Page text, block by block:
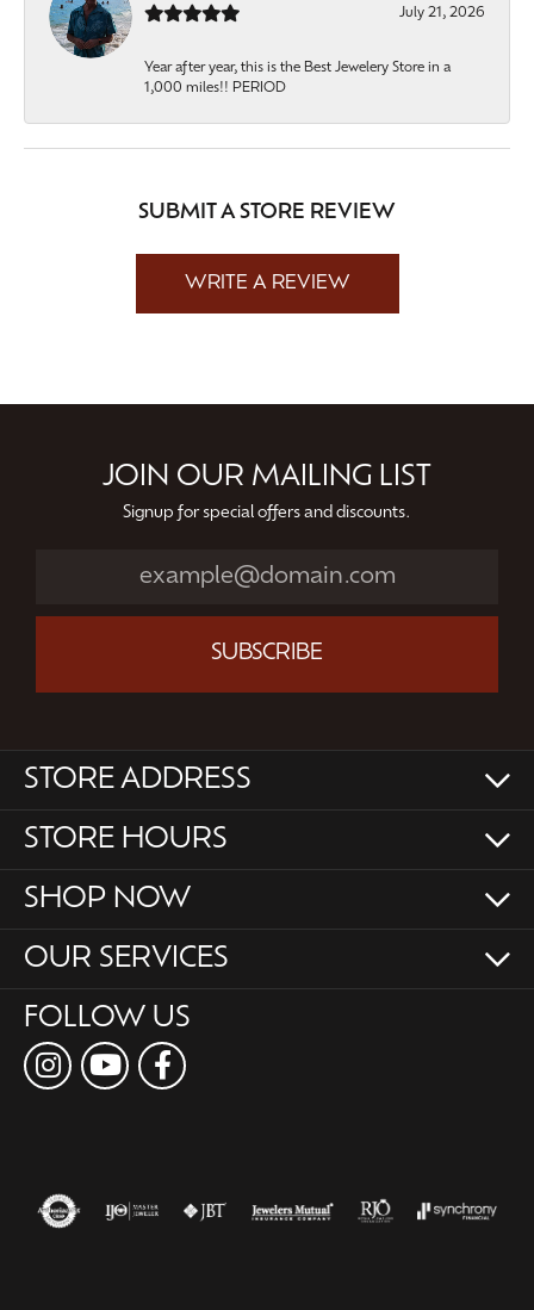
July 21, 2026
Year after year, this is the Best Jewelery Store in a
1,000 miles!! PERIOD
SUBMIT A STORE REVIEW
WRITE A REVIEW
JOIN OUR MAILING LIST
Signup for special offers and discounts.
SUBSCRIBE
STORE ADDRESS
STORE HOURS
SHOP NOW
OUR SERVICES
FOLLOW US